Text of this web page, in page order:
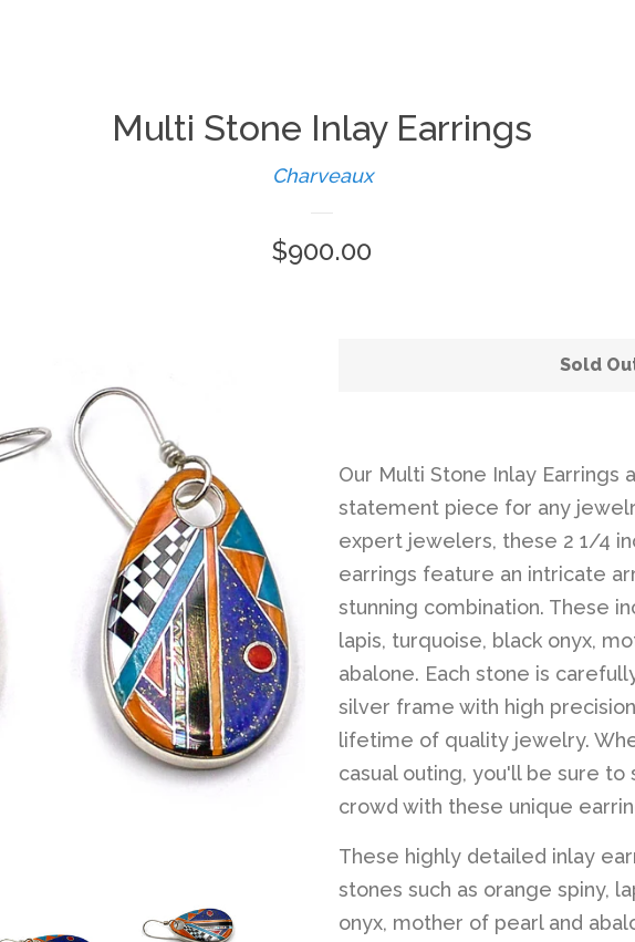
Multi Stone Inlay Earrings
Charveaux
Regular
$900.00
Sold
Our Multi Stone Inlay Earrings
statement piece for any
expert jewelers, these 2 1/4
earrings feature an intricate
stunning combination. These
lapis, turquoise, black onyx,
abalone. Each stone is
silver frame with high
lifetime of quality jewelry.
casual outing, you'll be sure
crowd with these unique
These highly detailed inlay
stones such as orange spiny,
onyx, mother of pearl and